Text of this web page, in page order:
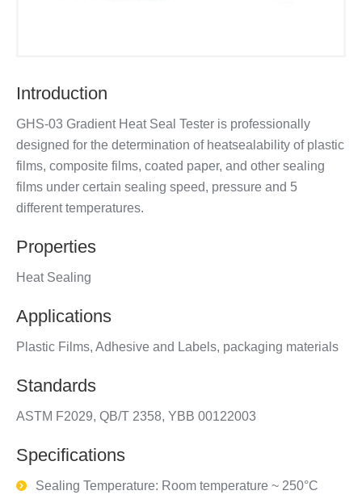
Introduction
GHS-03 Gradient Heat Seal Tester is professionally
designed for the determination of heatsealability of plastic
films, composite films, coated paper, and other sealing
films under certain sealing speed, pressure and 5
different temperatures.
Properties
Heat Sealing
Applications
Plastic Films, Adhesive and Labels, packaging materials
Standards
ASTM F2029, QB/T 2358, YBB 00122003
Specifications
Sealing Temperature: Room temperature ~ 250°C